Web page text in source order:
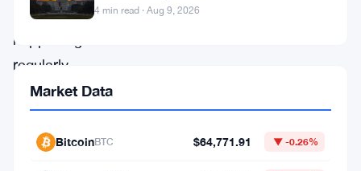
developments
happening
regularly.
mid-
April
4 min read · Aug 9, 2026
Market Data
BitcoinBTC $64,771.91 ▼ -0.26%